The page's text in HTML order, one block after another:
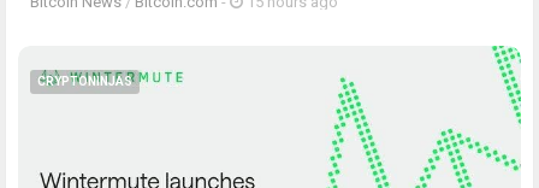
CRYPTONINJAS